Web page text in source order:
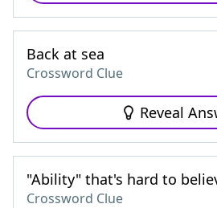
Back at sea
Crossword Clue
Reveal
"Ability" that's hard to
Crossword Clue